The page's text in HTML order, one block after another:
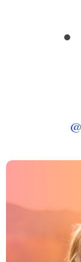
@